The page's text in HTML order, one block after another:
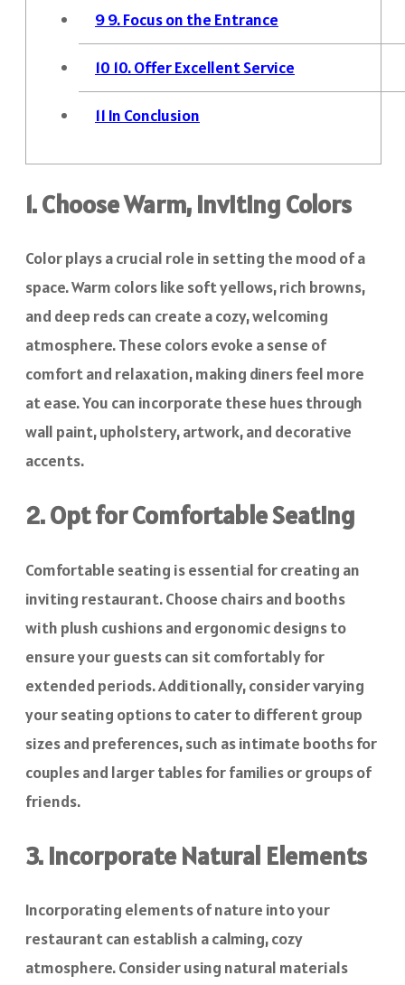
99. Focus on the Entrance
10 10. Offer Excellent Service
11 In Conclusion
1. Choose Warm, Inviting Colors
Color plays a crucial role in setting the mood of a
space. Warm colors like soft yellows, rich browns,
and deep reds can create a cozy, welcoming
atmosphere. These colors evoke a sense of
comfort and relaxation, making diners feel more
at ease. You can incorporate these hues through
wall paint, upholstery, artwork, and decorative
accents.
2. Opt for Comfortable Seating
Comfortable seating is essential for creating an
inviting restaurant. Choose chairs and booths
with plush cushions and ergonomic designs to
ensure your guests can sit comfortably for
extended periods. Additionally, consider varying
your seating options to cater to different group
sizes and preferences, such as intimate booths for
couples and larger tables for families or groups of
friends.
3. Incorporate Natural Elements
Incorporating elements of nature into your
restaurant can establish a calming, cozy
atmosphere. Consider using natural materials